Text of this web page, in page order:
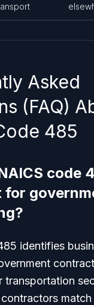
Asked
(FAQ)
485
code
for
identifies
transportation